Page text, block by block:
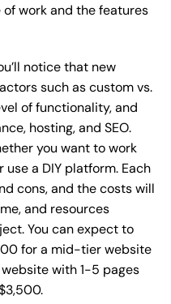
work and the features
notice that new
such as custom vs.
of functionality, and
hosting, and SEO.
you want to work
a DIY platform. Each
cons, and the costs will
and resources
You can expect to
for a mid-tier website
with 1-5 pages